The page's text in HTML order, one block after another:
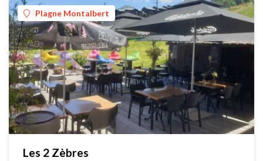
Plagne Montalbert
Les 2 Zèbres